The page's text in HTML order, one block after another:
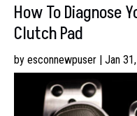
How To Diagnose
Clutch Pad
by esconnewpuser | Jan